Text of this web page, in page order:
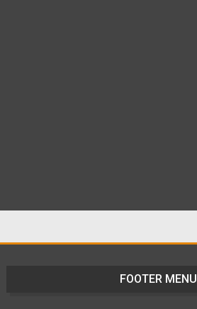
FOOTER MENU